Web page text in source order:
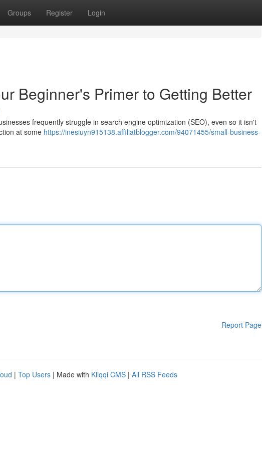
Groups Register Login
Beginner's Primer to Getting Better
frequently struggle in search engine optimization (SEO), even so it isn't
at some https://inesiuyn915138.affiliatblogger.com/94071455/small-business-
Report Page
| Top Users | Made with Kliqqi CMS | All RSS Feeds